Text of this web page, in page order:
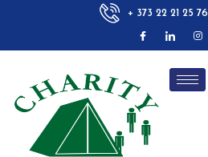
+ 373 22 21 25 76